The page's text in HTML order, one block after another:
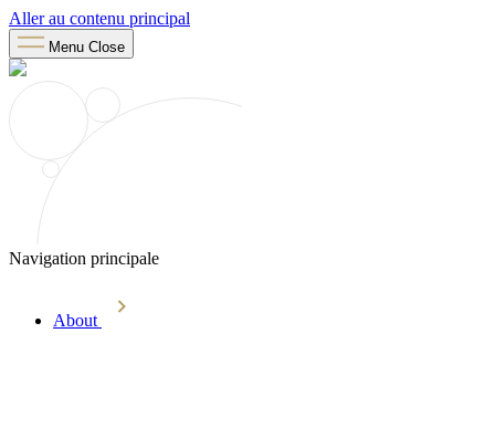
Aller au contenu principal
Menu Close
Navigation principale
About